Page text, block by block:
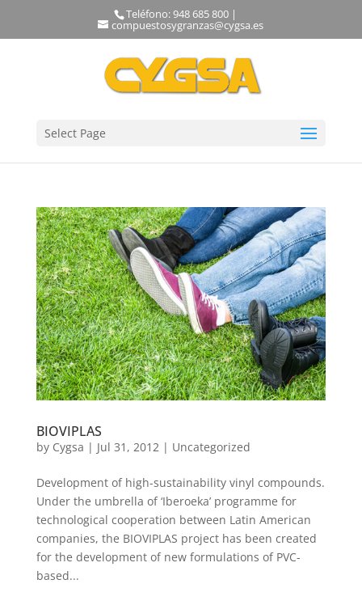
Teléfono: 948 685 800 |
compuestosygranzas@cygsa.es
Select Page
BIOVIPLAS
by Cygsa | Jul 31, 2012| Uncategorized
Development of high-sustainability vinyl compounds.
Under the umbrella of ‘Iberoeka’ programme for
technological cooperation between Latin American
companies, the BIOVIPLAS project has been created
for the development of new formulations of PVC-
based...